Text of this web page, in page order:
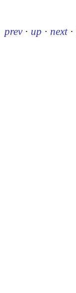
prev · up · next ·